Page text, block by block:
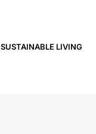
SUSTAINABLE LIVING